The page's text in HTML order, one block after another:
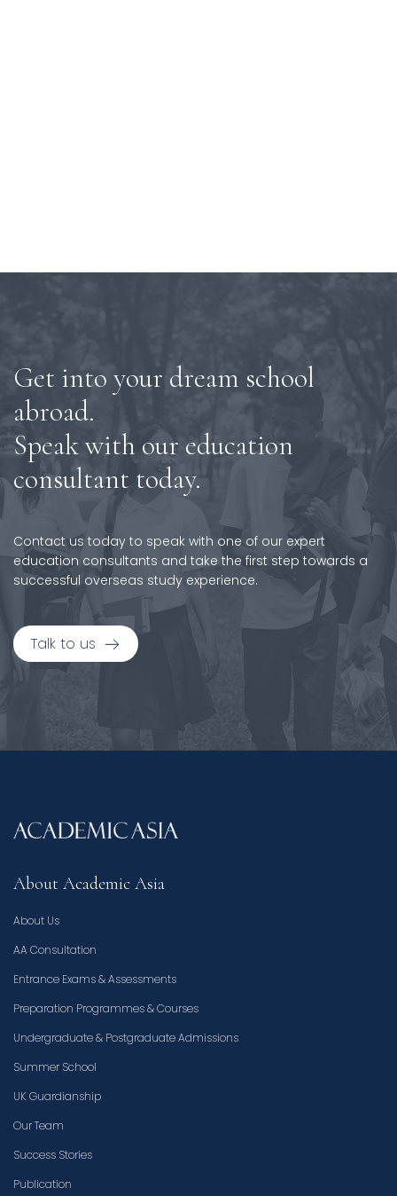
Get into your dream school
abroad.
Speak with our education
consultant today.
Contact us today to speak with one of our expert
education consultants and take the first step towards a
successful overseas study experience.
Talk to us
About Academic Asia
About Us
AA Consultation
Entrance Exams & Assessments
Preparation Programmes & Courses
Undergraduate & Postgraduate Admissions
Summer School
UK Guardianship
Our Team
Success Stories
Publication